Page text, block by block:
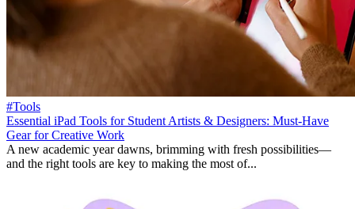
#Tools
Essential iPad Tools for Student Artists & Designers: Must-Have
Gear for Creative Work
A new academic year dawns, brimming with fresh possibilities—
and the right tools are key to making the most of...